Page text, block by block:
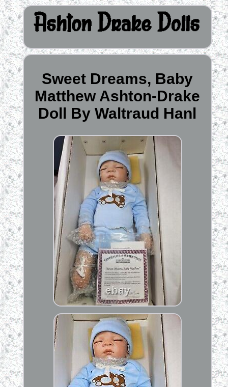
Sweet Dreams, Baby
Matthew Ashton-Drake
Doll By Waltraud Hanl